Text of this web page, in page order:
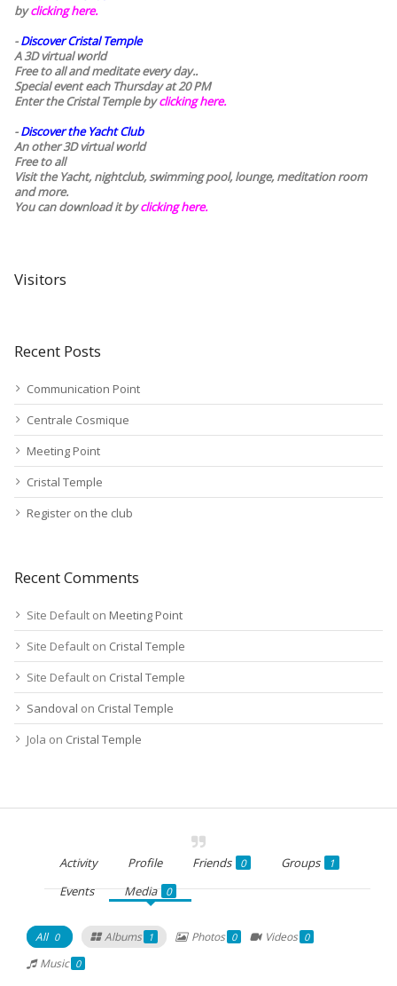
byclicking here.
-Discover Cristal Temple
A 3D virtual world
Free to all and meditate every day..
Special event each Thursday at 20 PM
Enter the Cristal Temple byclicking here.
-Discover the Yacht Club
An other 3D virtual world
Free to all
Visit the Yacht, nightclub, swimming pool, lounge, meditation room
and more.
You can download it byclicking here.
Visitors
Recent Posts
Communication Point
Centrale Cosmique
Meeting Point
Cristal Temple
Register on the club
Recent Comments
Site Default on Meeting Point
Site Default on Cristal Temple
Site Default on Cristal Temple
Sandoval on Cristal Temple
Jola on Cristal Temple
Activity Profile Friends 0 Groups 1
Events Media 0
All 0 Albums 1 Photos 0 Videos 0
Music 0